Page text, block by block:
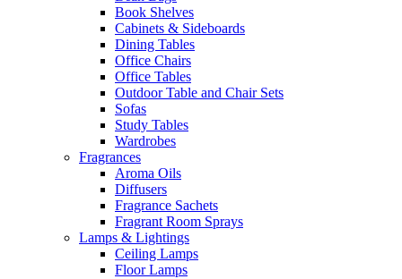
Book Shelves
Cabinets & Sideboards
Dining Tables
Office Chairs
Office Tables
Outdoor Table and Chair Sets
Sofas
Study Tables
Wardrobes
Fragrances
Aroma Oils
Diffusers
Fragrance Sachets
Fragrant Room Sprays
Lamps & Lightings
Ceiling Lamps
Floor Lamps